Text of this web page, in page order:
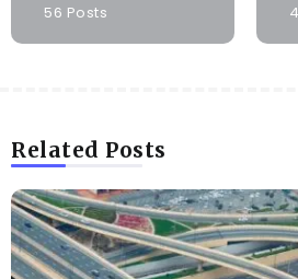
56 Posts
Related Posts